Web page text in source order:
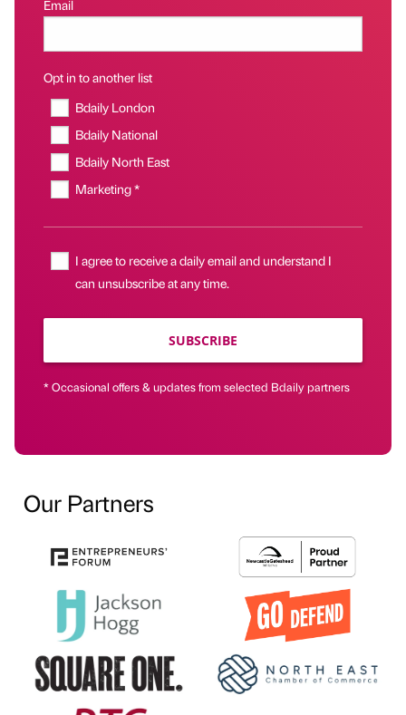
Email
Opt in to another list
Bdaily London
Bdaily National
Bdaily North East
Marketing *
I agree to receive a daily email and understand I
can unsubscribe at any time.
SUBSCRIBE
* Occasional offers & updates from selected Bdaily partners
Our Partners